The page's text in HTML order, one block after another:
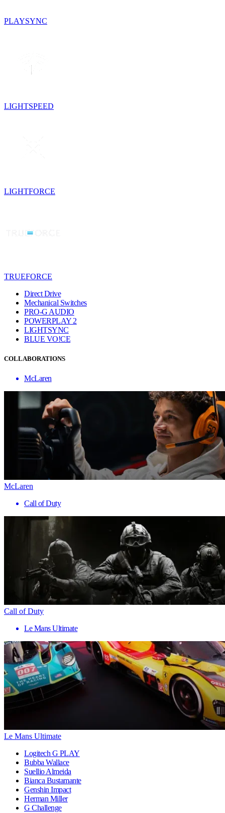
PLAYSYNC
LIGHTSPEED
LIGHTFORCE
TRUEFORCE
Direct Drive
Mechanical Switches
PRO-G AUDIO
POWERPLAY 2
LIGHTSYNC
BLUE VO!CE
COLLABORATIONS
McLaren
McLaren
Call of Duty
Call of Duty
Le Mans Ultimate
Le Mans Ultimate
Logitech G PLAY
Bubba Wallace
Suellio Almeida
Bianca Bustamante
Genshin Impact
Herman Miller
G Challenge